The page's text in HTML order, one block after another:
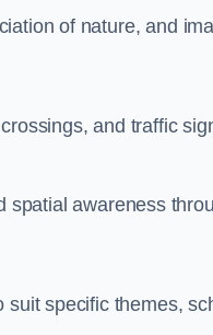
of nature, and
and traffic
awareness
specific themes,